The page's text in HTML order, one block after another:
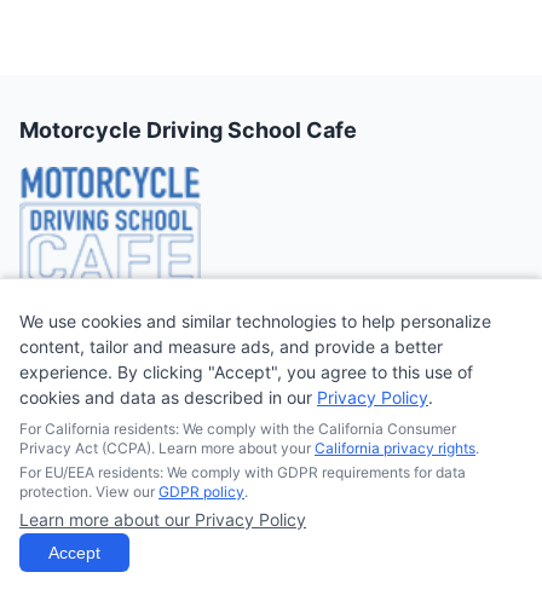
Motorcycle Driving School Cafe
On Motorcycle Driving School Cafe, we preach that part of
getting amotorcycle licenseor motorcycle endorsement is
learning how to ride amotorcycle safely and properly . When
riding a motorcycle, you need to have the right riding skills and
follow all safety measures to avoid putting yourself and the
people around you in danger.
Quick Links
We use cookies and similar technologies to help personalize
content, tailor and measure ads, and provide a better
experience. By clicking "Accept", you agree to this use of
cookies and data as described in our Privacy Policy.
For California residents: We comply with the California Consumer
Privacy Act (CCPA). Learn more about your California privacy rights.
For EU/EEA residents: We comply with GDPR requirements for data
protection. View our GDPR policy.
Learn more about our Privacy Policy
Accept